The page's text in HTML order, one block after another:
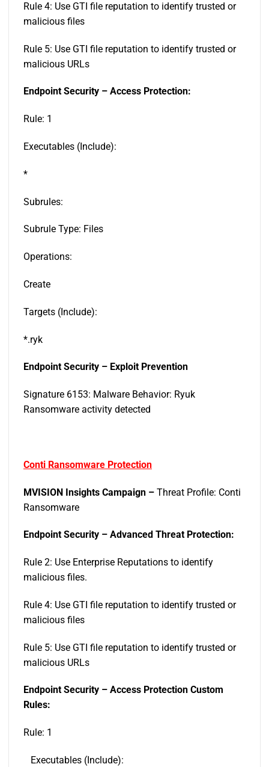
Rule 4: Use GTI file reputation to identify trusted or
malicious files
Rule 5: Use GTI file reputation to identify trusted or
malicious URLs
Endpoint Security – Access Protection:
Rule: 1
Executables (Include):
*
Subrules:
Subrule Type: Files
Operations:
Create
Targets (Include):
*.ryk
Endpoint Security – Exploit Prevention
Signature 6153: Malware Behavior: Ryuk
Ransomware activity detected
Conti Ransomware Protection
MVISION Insights Campaign – Threat Profile: Conti
Ransomware
Endpoint Security – Advanced Threat Protection:
Rule 2: Use Enterprise Reputations to identify
malicious files.
Rule 4: Use GTI file reputation to identify trusted or
malicious files
Rule 5: Use GTI file reputation to identify trusted or
malicious URLs
Endpoint Security – Access Protection Custom
Rules:
Rule: 1
Executables (Include):